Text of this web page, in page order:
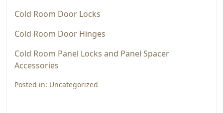
Cold Room Door Locks
Cold Room Door Hinges
Cold Room Panel Locks and Panel Spacer
Accessories
Posted in: Uncategorized